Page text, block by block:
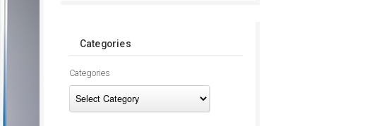
Categories
Categories